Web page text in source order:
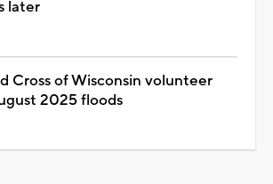
later
Cross of Wisconsin volunteer
2025 floods